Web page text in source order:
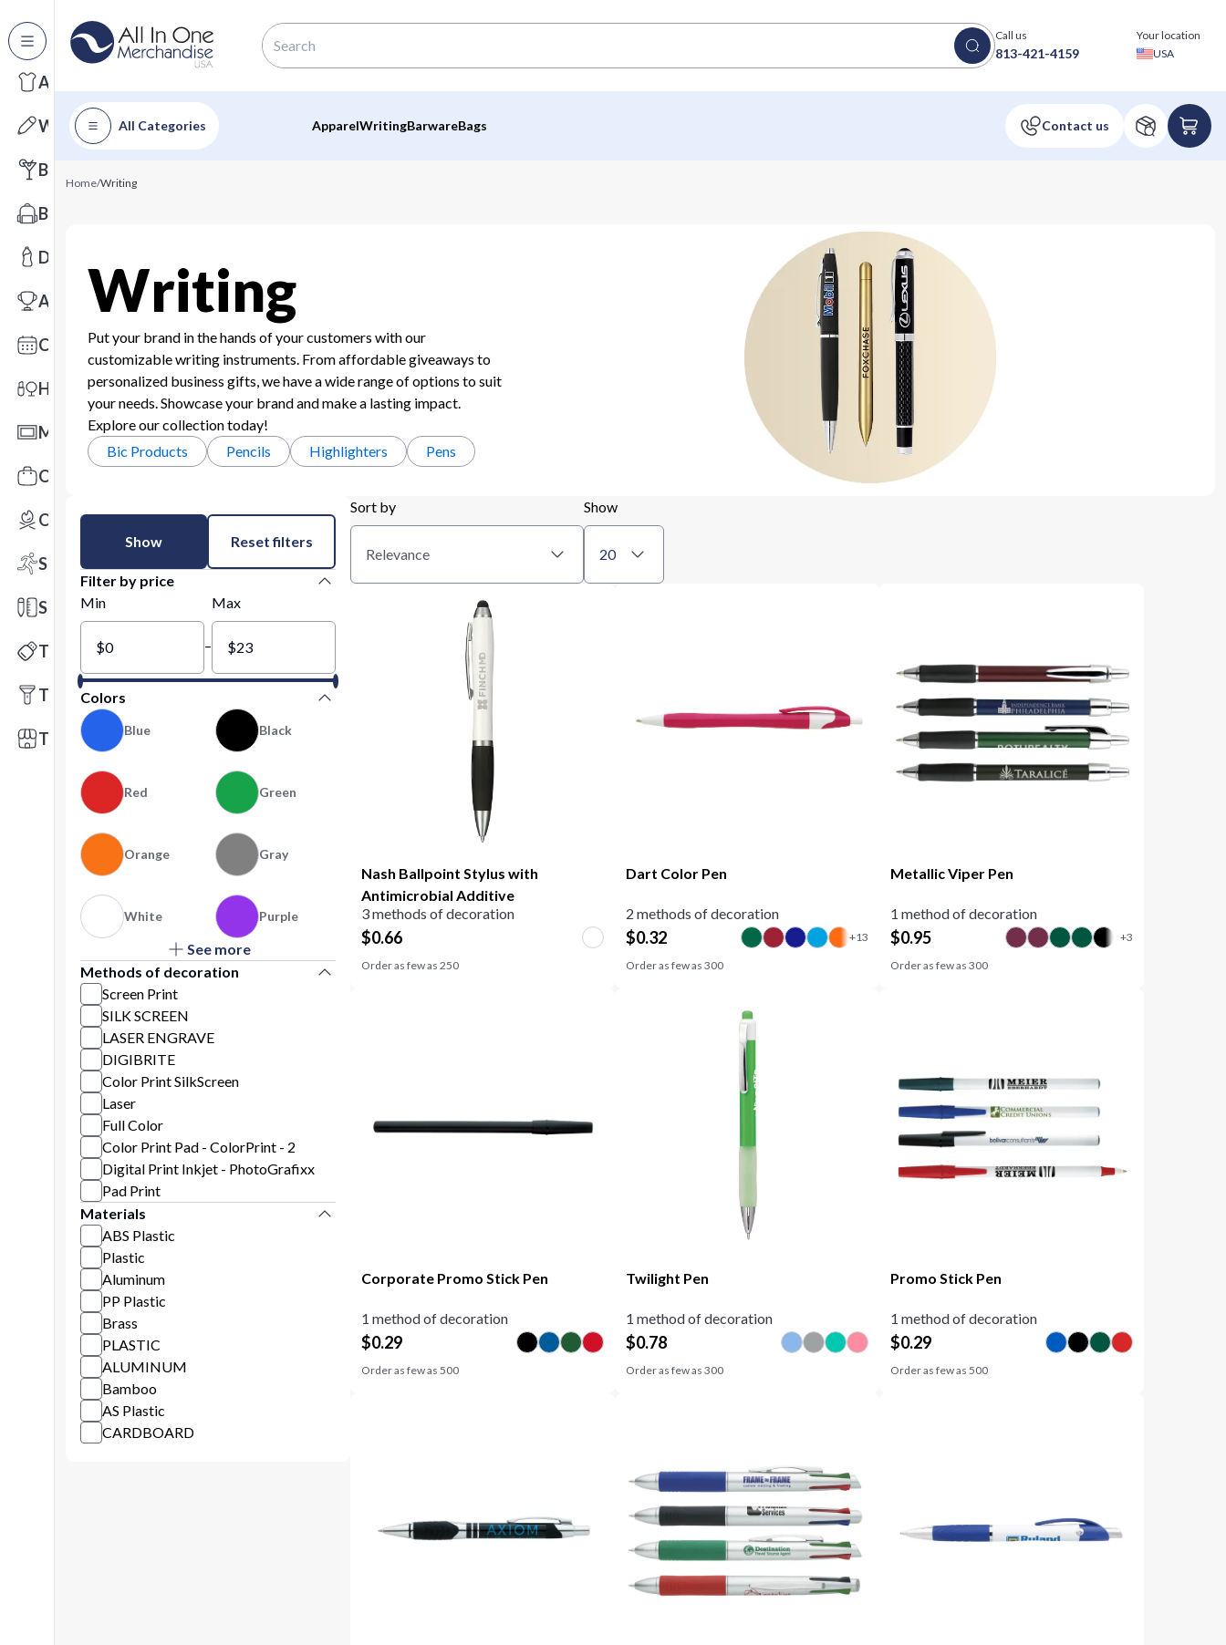
All Categories
Apparel
Writing
Barware
Bags
Drinkware
Awards
Calendars
Health & Wellness
Mats
Office Toys & Fun
Outdoors
Sports
Stationery
Technology
Tools
Trade Shows
Call us
813-421-4159
Your location
USA
All Categories ApparelWritingBarwareBags
Home/Writing
Writing
Put your brand in the hands of your customers with our
customizable writing instruments. From affordable giveaways to
personalized business gifts, we have a wide range of options to suit
your needs. Showcase your brand and make a lasting impact.
Explore our collection today!
Bic Products
Pencils Highlighters Pens
Show Reset filters
Filter by price
Min
–
Max
Colors
Blue Black
Red Green
Orange Gray
White Purple
Yellow Natural
See more
Methods of decoration
Screen Print
SILK SCREEN
LASER ENGRAVE
DIGIBRITE
Color Print SilkScreen
Laser
Full Color
Color Print Pad - ColorPrint - 2
Digital Print Inkjet - PhotoGrafixx
Pad Print
Materials
ABS Plastic
Plastic
Aluminum
PP Plastic
Brass
PLASTIC
ALUMINUM
Bamboo
AS Plastic
CARDBOARD
Sort by
Relevance
Show
20
Nash Ballpoint Stylus with
Antimicrobial Additive
3 methods of decoration
$0.66
Order as few as 250
Dart Color Pen
2 methods of decoration
$0.32
Order as few as 300
Metallic Viper Pen
1 method of decoration
$0.95
Order as few as 300
Corporate Promo Stick Pen
1 method of decoration
$0.29
Order as few as 500
Twilight Pen
1 method of decoration
$0.78
Order as few as 300
Promo Stick Pen
1 method of decoration
$0.29
Order as few as 500